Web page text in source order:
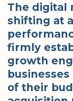
The digital
shifting at
firmly
growth
of their